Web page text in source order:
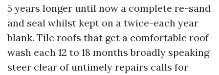
5 years longer until now a complete re-sand
and seal whilst kept on a twice-each year
blank. Tile roofs that get a comfortable roof
wash each 12 to 18 months broadly speaking
steer clear of untimely repairs calls for